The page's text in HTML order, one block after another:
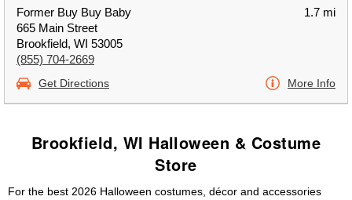
Former Buy Buy Baby
665 Main Street
Brookfield, WI 53005
(855) 704-2669
1.7 mi
Get Directions More Info
Brookfield, WI Halloween & Costume
Store
For the best 2026 Halloween costumes, décor and accessories